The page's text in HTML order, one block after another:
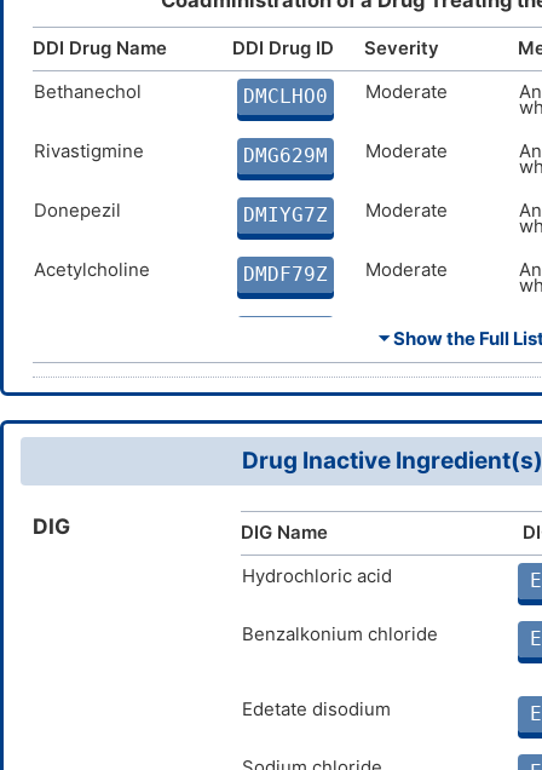
DDI Drug Name DDI Drug ID Severity
Bethanechol
DMCLHO0 Moderate
Rivastigmine
DMG629M Moderate
Donepezil
DMIYG7Z Moderate
Acetylcholine
DMDF79Z Moderate
Moderate
Physostigmine
DM2N0TO Moderate
⏷ Show the Full
Drug Inactive
DIG DIG Name
Hydrochloric acid
Benzalkonium chloride
Edetate disodium